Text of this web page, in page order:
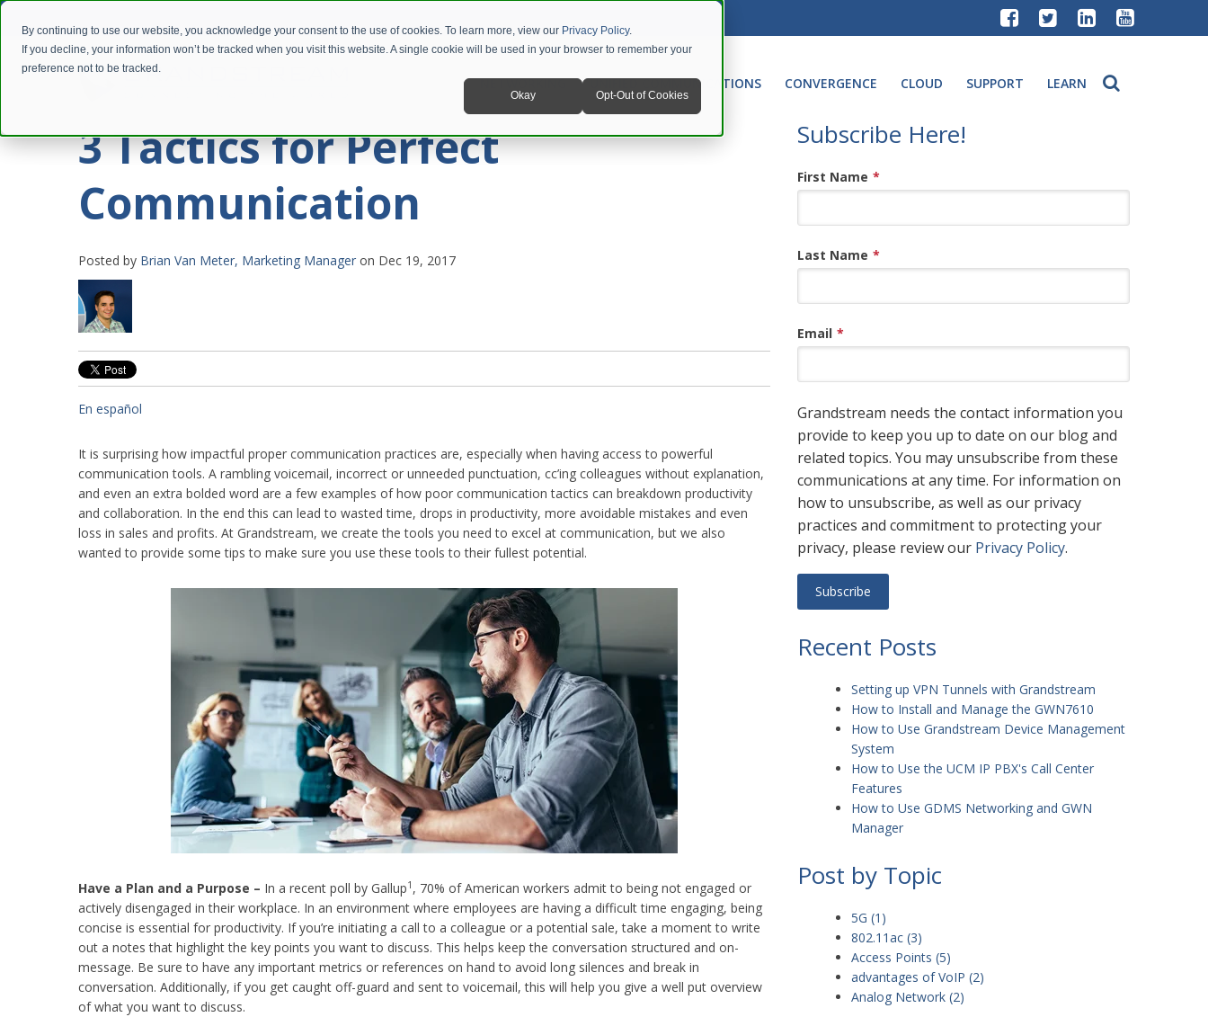
By continuing to use our website, you acknowledge your consent to the use of cookies. To learn more, view our Privacy Policy.
If you decline, your information won’t be tracked when you visit this website. A single cookie will be used in your browser to remember your
preference not to be tracked.
Okay Opt-Out of Cookies
NETWORKING UNIFIED COMMUNICATIONS CONVERGENCE CLOUD SUPPORT LEARN
3 Tactics for Perfect
Communication
Posted by Brian Van Meter, Marketing Manager on Dec 19, 2017
En español
It is surprising how impactful proper communication practices are, especially when having access to powerful
communication tools. A rambling voicemail, incorrect or unneeded punctuation, cc’ing colleagues without explanation,
and even an extra bolded word are a few examples of how poor communication tactics can breakdown productivity
and collaboration. In the end this can lead to wasted time, drops in productivity, more avoidable mistakes and even
loss in sales and profits. At Grandstream, we create the tools you need to excel at communication, but we also
wanted to provide some tips to make sure you use these tools to their fullest potential.
Have a Plan and a Purpose – In a recent poll by Gallup1 , 70% of American workers admit to being not engaged or
actively disengaged in their workplace. In an environment where employees are having a difficult time engaging, being
concise is essential for productivity. If you’re initiating a call to a colleague or a potential sale, take a moment to write
out a notes that highlight the key points you want to discuss. This helps keep the conversation structured and on-
message. Be sure to have any important metrics or references on hand to avoid long silences and break in
conversation. Additionally, if you get caught off-guard and sent to voicemail, this will help you give a well put overview
of what you want to discuss.
Subscribe Here!
First Name *
Last Name *
Email *
Grandstream needs the contact information you
provide to keep you up to date on our blog and
related topics. You may unsubscribe from these
communications at any time. For information on
how to unsubscribe, as well as our privacy
practices and commitment to protecting your
privacy, please review our Privacy Policy.
Recent Posts
Setting up VPN Tunnels with Grandstream
How to Install and Manage the GWN7610
How to Use Grandstream Device Management
System
How to Use the UCM IP PBX's Call Center
Features
How to Use GDMS Networking and GWN
Manager
Post by Topic
5G (1)
802.11ac (3)
Access Points (5)
advantages of VoIP (2)
Analog Network (2)